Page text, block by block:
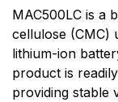
MAC500LC is a
cellulose (CMC)
lithium-ion
product is
providing stable